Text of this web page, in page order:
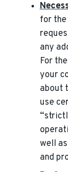
for
any
For
your
about
use
well
and